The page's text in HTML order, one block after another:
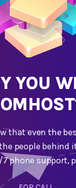
YOU
that even the
people behind
phone support,